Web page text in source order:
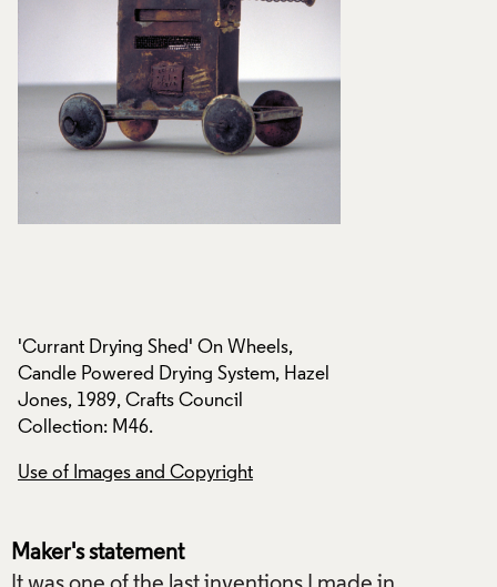
'Currant Drying Shed' On Wheels,
Candle Powered Drying System, Hazel
Jones, 1989, Crafts Council
Collection: M46.
Use of Images and Copyright
Maker's statement